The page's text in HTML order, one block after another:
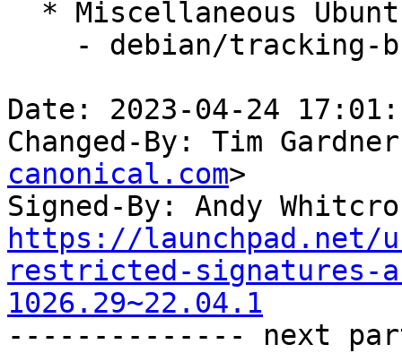
Date: 2023-04-24
Changed-By: Tim
canonical.com>
Signed-By: Andy
https://launchpad.net/
restricted-signatures-
1026.29~22.04.1
-------------- next